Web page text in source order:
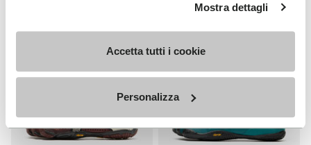
Mostra dettagli
Accetta tutti i cookie
Personalizza
Add to wishlist V-Run
Add